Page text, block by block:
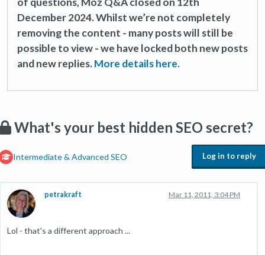
December 2024. Whilst we’re not completely
removing the content - many posts will still be
possible to view - we have locked both new posts
and new replies.More details here.
What's your best hidden SEO secret?
Intermediate & Advanced SEO Log in to reply
petrakraft Mar 11, 2011, 3:04 PM
Lol - that's a different approach ...